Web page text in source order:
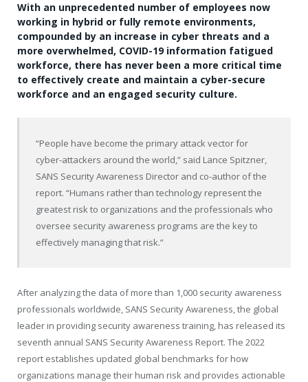
With an unprecedented number of employees now
working in hybrid or fully remote environments,
compounded by an increase in cyber threats and a
more overwhelmed, COVID-19 information fatigued
workforce, there has never been a more critical time
to effectively create and maintain a cyber-secure
workforce and an engaged security culture.
“People have become the primary attack vector for
cyber-attackers around the world,” said Lance Spitzner,
SANS Security Awareness Director and co-author of the
report. “Humans rather than technology represent the
greatest risk to organizations and the professionals who
oversee security awareness programs are the key to
effectively managing that risk.”
After analyzing the data of more than 1,000 security awareness
professionals worldwide, SANS Security Awareness, the global
leader in providing security awareness training, has released its
seventh annual SANS Security Awareness Report. The 2022
report establishes updated global benchmarks for how
organizations manage their human risk and provides actionable